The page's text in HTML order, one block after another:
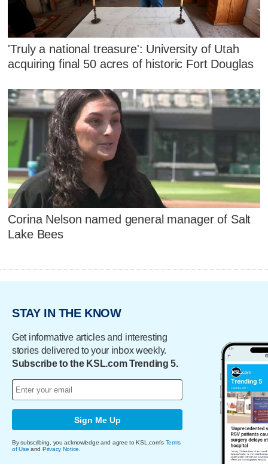
'Truly a national treasure': University of Utah
acquiring final 50 acres of historic Fort Douglas
Corina Nelson named general manager of Salt
Lake Bees
STAY IN THE KNOW
Get informative articles and interesting
stories delivered to your inbox weekly.
Subscribe to the KSL.com Trending 5.
Sign Me Up
By subscribing, you acknowledge and agree to KSL.com's Terms
of Use and Privacy Notice